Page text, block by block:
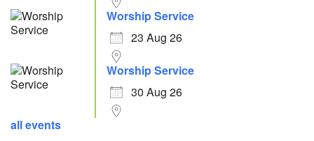
Worship Service
23 Aug 26
Worship Service
30 Aug 26
all events